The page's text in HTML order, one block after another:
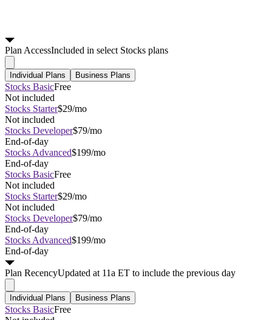
PlanAccessIncluded in select Stocks plans
Individual Plans Business Plans
Stocks BasicFree
Not included
Stocks Starter$29/mo
Not included
Stocks Developer$79/mo
End-of-day
Stocks Advanced$199/mo
End-of-day
Stocks BasicFree
Not included
Stocks Starter$29/mo
Not included
Stocks Developer$79/mo
End-of-day
Stocks Advanced$199/mo
End-of-day
Plan RecencyUpdated at 11a ET to include the previous day
Individual Plans Business Plans
Stocks BasicFree